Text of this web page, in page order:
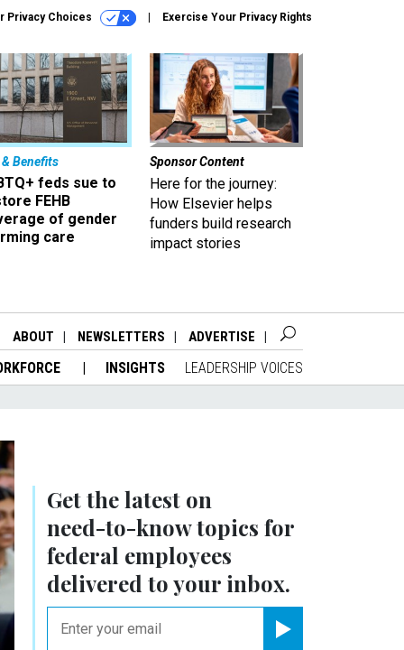
Privacy Choices Exercise Your Privacy Rights
& Benefits
feds sue to
FEHB
of gender
care
Sponsor Content
Here for the journey:
How Elsevier helps
funders build research
impact stories
ABOUT NEWSLETTERS ADVERTISE
INSIGHTS LEADERSHIP VOICES
Get the latest on
need-to-knowtopics for
federal employees
delivered to your inbox.